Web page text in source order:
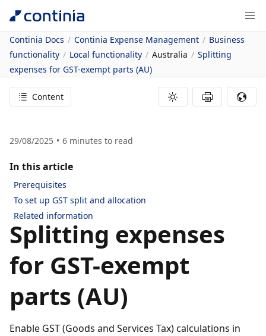
Continia Docs Continia Expense Management
Business
functionality
Local functionality Australia
Splitting
expenses for GST-exempt parts (AU)
Content
29/08/2025 6 minutes to read
In this article
Prerequisites
To set up GST split and allocation
Related information
Splitting expenses
for GST-exempt
parts (AU)
Enable GST (Goods and Services Tax) calculations in